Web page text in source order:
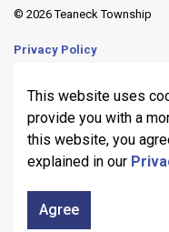
© 2026 Teaneck Township
Privacy Policy
Made withGovstack
This website uses
provide you with a
this website, you
explained in our
Agree